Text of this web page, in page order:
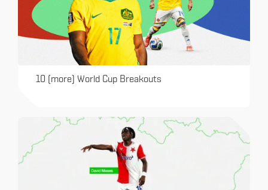
10 (more) World Cup Breakouts